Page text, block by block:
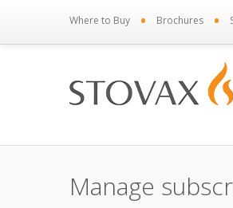
Where to Buy • Brochures •
Manage